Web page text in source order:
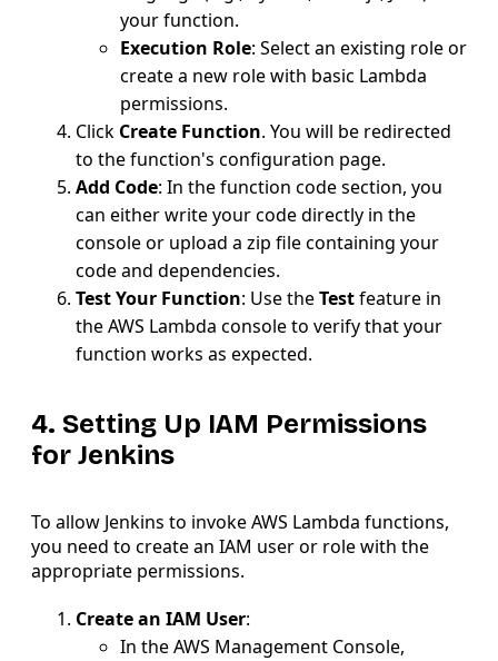
your function.
Execution Role: Select an existing role or
create a new role with basic Lambda
permissions.
Click Create Function. You will be redirected
to the function's configuration page.
Add Code: In the function code section, you
can either write your code directly in the
console or upload a zip file containing your
code and dependencies.
Test Your Function: Use theTestfeature in
the AWS Lambda console to verify that your
function works as expected.
4. Setting Up IAM Permissions
for Jenkins
To allow Jenkins to invoke AWS Lambda functions,
you need to create an IAM user or role with the
appropriate permissions.
Create an IAM User:
In the AWS Management Console,